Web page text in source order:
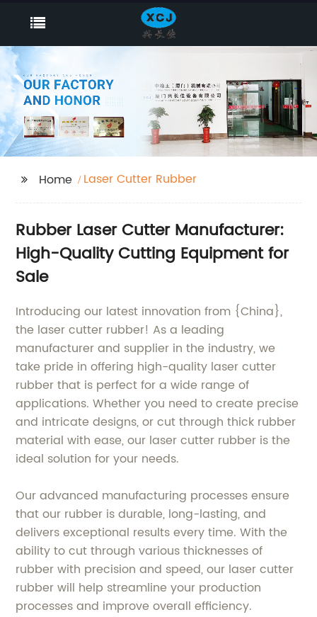
Home Laser Cutter Rubber
Rubber Laser Cutter Manufacturer:
High-Quality Cutting Equipment for
Sale
Introducing our latest innovation from {China},
the laser cutter rubber! As a leading
manufacturer and supplier in the industry, we
take pride in offering high-quality laser cutter
rubber that is perfect for a wide range of
applications. Whether you need to create precise
and intricate designs, or cut through thick rubber
material with ease, our laser cutter rubber is the
ideal solution for your needs.
Our advanced manufacturing processes ensure
that our rubber is durable, long-lasting, and
delivers exceptional results every time. With the
ability to cut through various thicknesses of
rubber with precision and speed, our laser cutter
rubber will help streamline your production
processes and improve overall efficiency.